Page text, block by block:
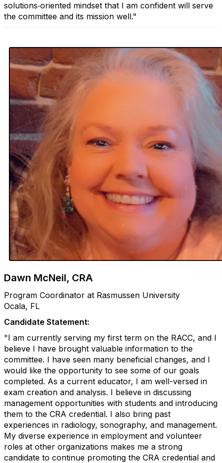
solutions‑oriented mindset that I am confident will serve
the committee and its mission well."
Dawn McNeil, CRA
Program Coordinator at Rasmussen University
Ocala, FL
Candidate Statement:
"I am currently serving my first term on the RACC, and I
believe I have brought valuable information to the
committee. I have seen many beneficial changes, and I
would like the opportunity to see some of our goals
completed. As a current educator, I am well-versed in
exam creation and analysis. I believe in discussing
management opportunities with students and introducing
them to the CRA credential. I also bring past
experiences in radiology, sonography, and management.
My diverse experience in employment and volunteer
roles at other organizations makes me a strong
candidate to continue promoting the CRA credential and